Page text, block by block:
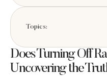
Topics:
Does Turning Off
Uncovering the